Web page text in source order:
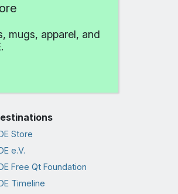
mugs, apparel, and
Store
e.V.
Free Qt Foundation
Timeline